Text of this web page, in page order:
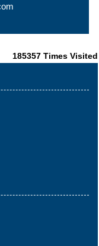
185357 Times Visited